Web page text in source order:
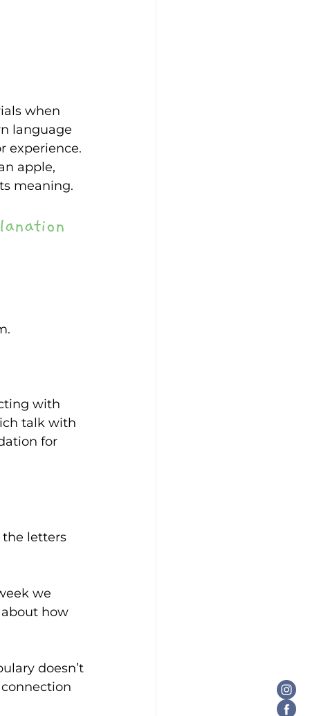
when
language
experience.
apple,
meaning.
with
talk with
for
the letters
we
how
doesn’t